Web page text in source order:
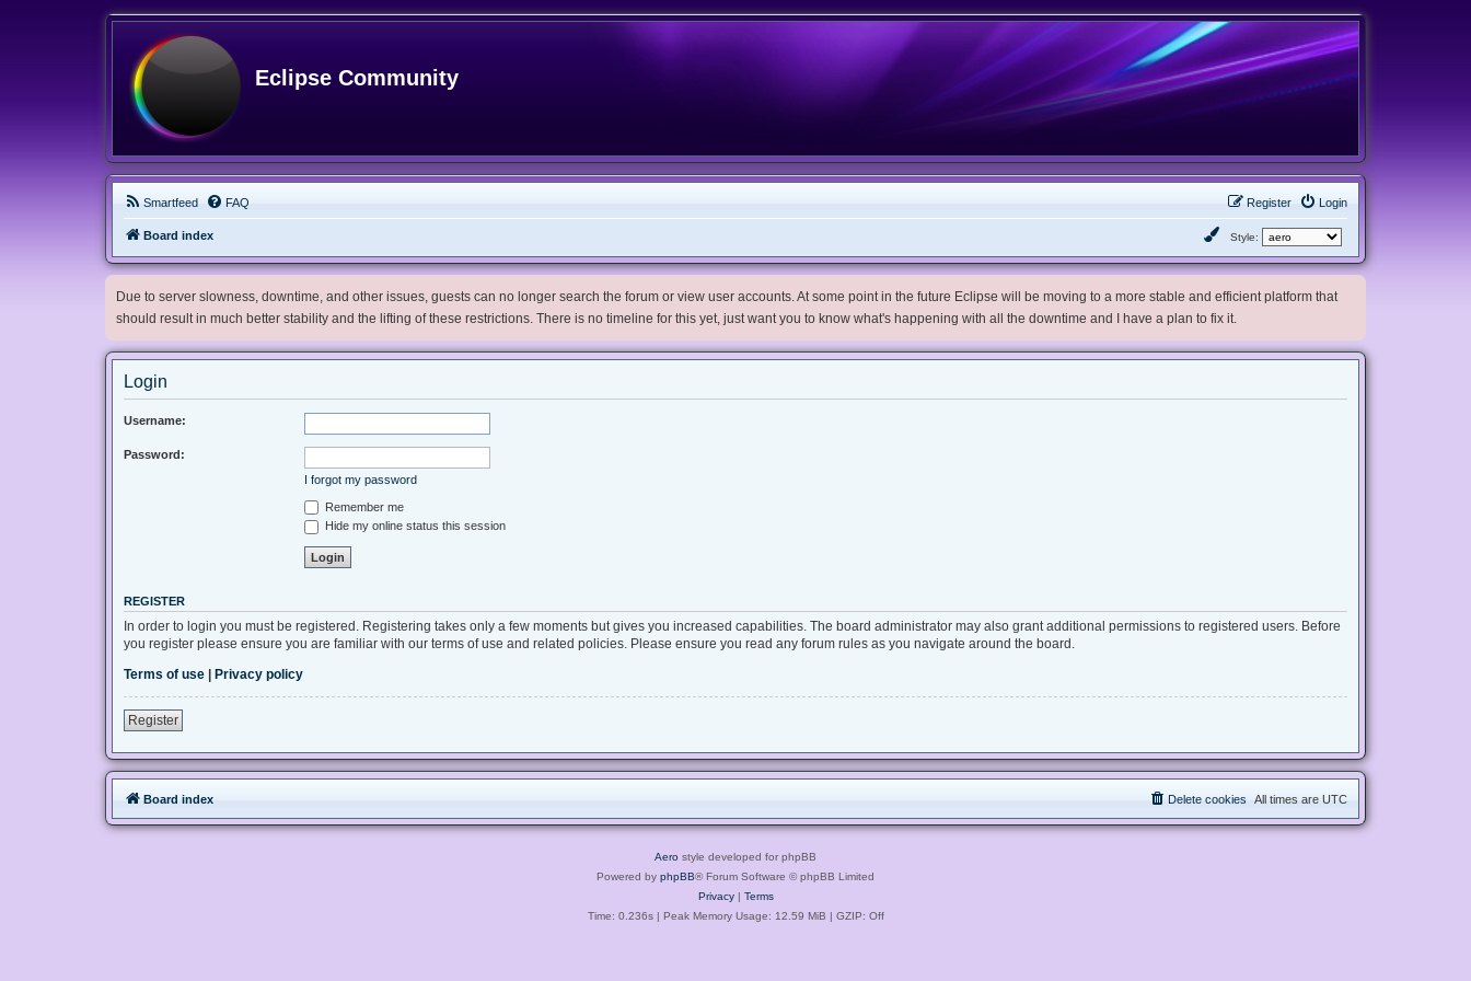
Eclipse Community
Smartfeed FAQ Login
Register
Board index Style:
Due to server slowness, downtime, and other issues, guests can no longer search the forum or view user accounts. At some point in the future Eclipse will be moving to a more stable and efficient platform that
should result in much better stability and the lifting of these restrictions. There is no timeline for this yet, just want you to know what's happening with all the downtime and I have a plan to fix it.
Login
Username:
Password:
I forgot my password
Remember me
Hide my online status this session
REGISTER
In order to login you must be registered. Registering takes only a few moments but gives you increased capabilities. The board administrator may also grant additional permissions to registered users. Before
you register please ensure you are familiar with our terms of use and related policies. Please ensure you read any forum rules as you navigate around the board.
Terms of use
Privacy policy
Register
Board index All times are UTC
Delete cookies
Aero style developed for phpBB
Powered by phpBB® Forum Software © phpBB Limited
Privacy| Terms
Time: 0.236s| Peak Memory Usage: 12.59 MiB | GZIP: Off